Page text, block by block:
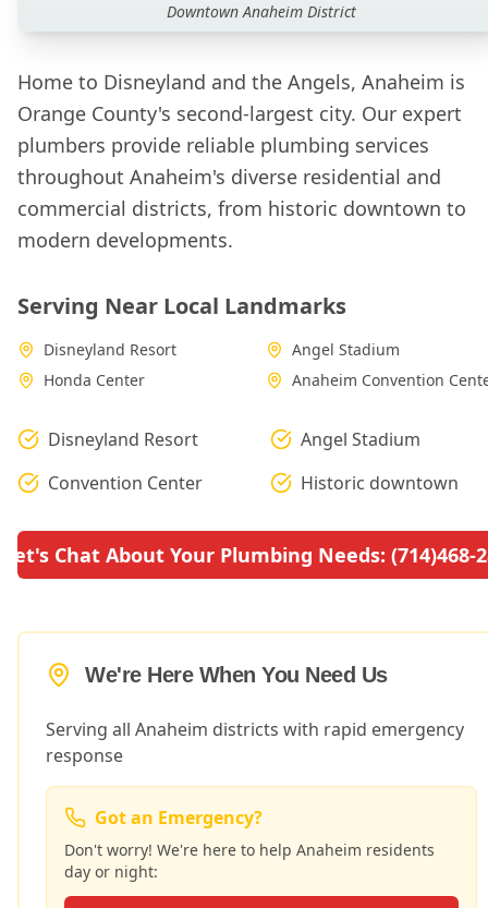
DowntownAnaheim District
Home to Disneyland and the Angels, Anaheim is
Orange County's second-largest city. Our expert
plumbers provide reliable plumbing services
throughout Anaheim's diverse residential and
commercial districts, from historic downtown to
modern developments.
Serving Near Local Landmarks
Disneyland Resort
Angel Stadium
Honda Center
Anaheim Convention
Disneyland Resort
Angel Stadium
Convention Center
Historic downtown
Let's Chat About Your Plumbing Needs: (714)468-
We're Here When You Need Us
Serving all Anaheim districts with rapid emergency
response
Got an Emergency?
Don't worry! We're here to help Anaheim residents
day or night: